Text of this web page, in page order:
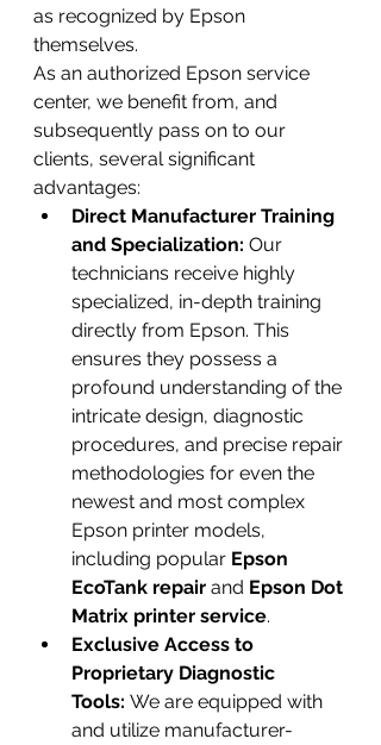
as recognized by Epson
themselves.
As an authorized Epson service
center, we benefit from, and
subsequently pass on to our
clients, several significant
advantages:
Direct Manufacturer Training
and Specialization: Our
technicians receive highly
specialized, in-depth training
directly from Epson. This
ensures they possess a
profound understanding of the
intricate design, diagnostic
procedures, and precise repair
methodologies for even the
newest and most complex
Epson printer models,
including popular Epson
EcoTank repair and Epson Dot
Matrix printer service.
Exclusive Access to
Proprietary Diagnostic
Tools: We are equipped with
and utilize manufacturer-